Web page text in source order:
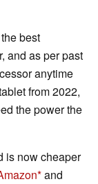
best
and as per past
anytime
from 2022,
the power the
is now cheaper
and